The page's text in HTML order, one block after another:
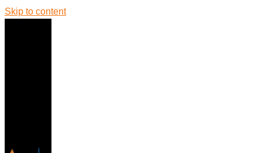
Skip to content